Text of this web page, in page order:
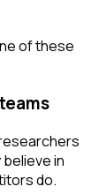
of these
in
do.